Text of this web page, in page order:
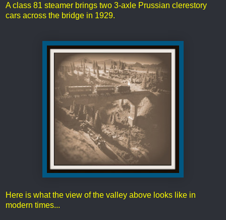
A class 81 steamer brings two 3-axle Prussian clerestory
cars across the bridge in 1929.
Here is what the view of the valley above looks like in
modern times...